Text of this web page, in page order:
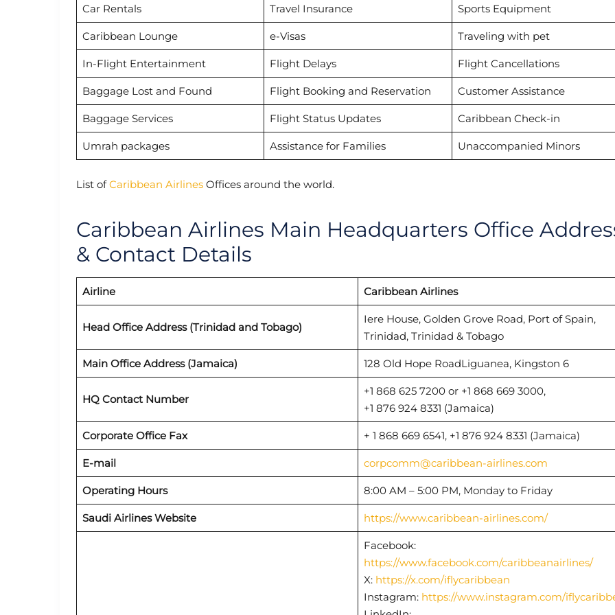
Car Rentals Travel Insurance Sports Equipment
Caribbean Lounge e-Visas Traveling with pet
In-Flight Entertainment Flight Delays Flight Cancellations
Baggage Lost and Found Flight Booking and Reservation Customer Assistance
Baggage Services Flight Status Updates Caribbean Check-in
Umrah packages Assistance for Families Unaccompanied Minors
List ofCaribbean Airlines Offices around the world.
Caribbean Airlines Main Headquarters Office
& Contact Details
Airline Caribbean Airlines
Head Office Address (Trinidad and Tobago)
Iere House, Golden Grove Road, Port of Spain,
Trinidad, Trinidad & Tobago
Main Office Address (Jamaica) 128 Old Hope RoadLiguanea, Kingston 6
HQ Contact Number
+1 868 625 7200 or +1 868 669 3000,
+1 876 924 8331 (Jamaica)
Corporate Office Fax + 1 868 669 6541, +1 876 924 8331 (Jamaica)
E-mail corpcomm@caribbean-airlines.com
Operating Hours 8:00 AM – 5:00 PM, Monday to Friday
Saudi Airlines Website https://www.caribbean-airlines.com/
Facebook:
https://www.facebook.com/caribbeanairlines/
X: https://x.com/iflycaribbean
Instagram: https://www.instagram.com/